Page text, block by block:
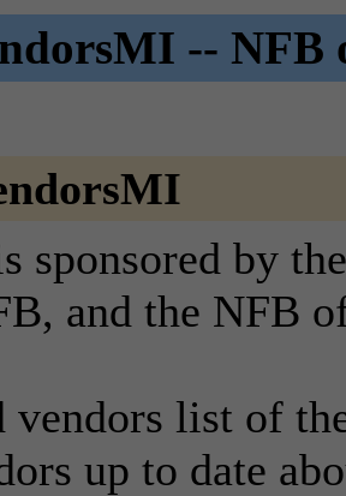
-- NFB
sponsored by
and the NFB
vendors list of
up to date